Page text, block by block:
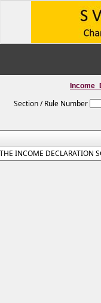
Section / Rule Number
INCOME DECLARATION